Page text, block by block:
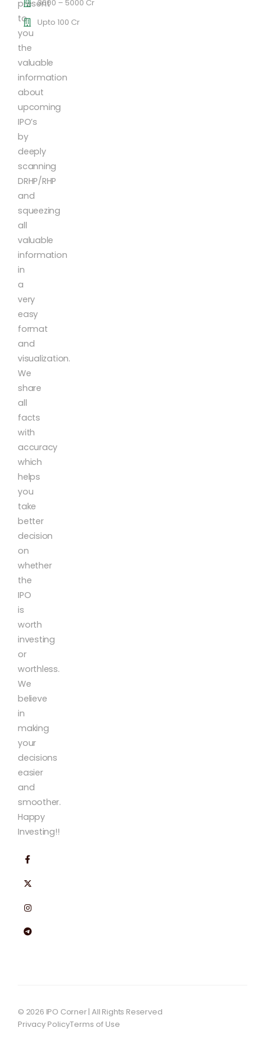
present
to
you
the
valuable
information
about
upcoming
IPO’s
by
deeply
scanning
DRHP/RHP
and
squeezing
all
valuable
information
in
a
very
easy
format
and
visualization.
We
share
all
facts
with
accuracy
which
helps
you
take
better
decision
on
whether
the
IPO
is
worth
investing
or
worthless.
We
believe
in
making
your
decisions
easier
and
smoother.
Happy
Investing!!
3000 – 5000 Cr
Upto 100 Cr
© 2026 IPO Corner | All Rights Reserved
Privacy PolicyTerms of Use